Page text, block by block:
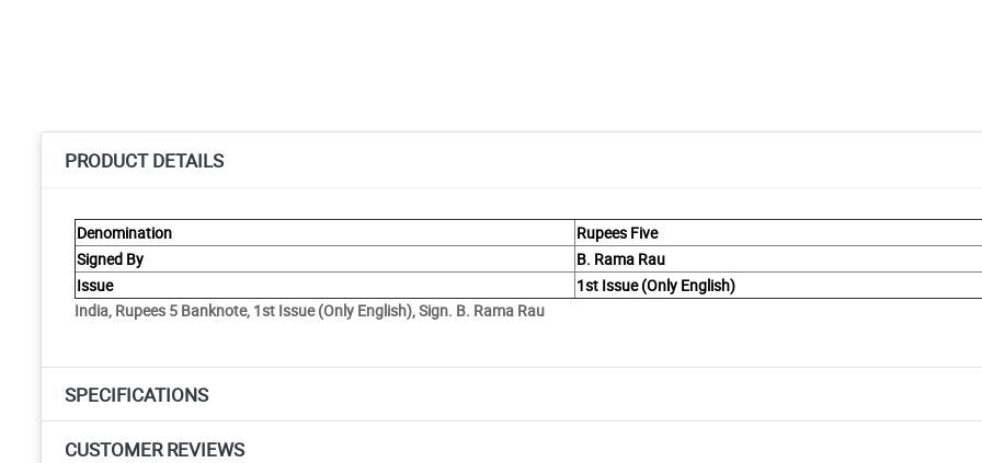
PRODUCT DETAILS
Denomination
Rupees Five
Signed By
B. Rama Rau
Issue
1st Issue (Only English)
India, Rupees 5 Banknote, 1st Issue (Only English), Sign. B. Rama Rau
SPECIFICATIONS
CUSTOMER REVIEWS